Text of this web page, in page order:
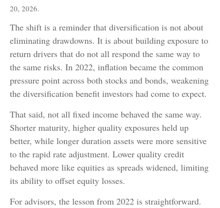
20, 2026.
The shift is a reminder that diversification is not about
eliminating drawdowns. It is about building exposure to
return drivers that do not all respond the same way to
the same risks. In 2022, inflation became the common
pressure point across both stocks and bonds, weakening
the diversification benefit investors had come to expect.
That said, not all fixed income behaved the same way.
Shorter maturity, higher quality exposures held up
better, while longer duration assets were more sensitive
to the rapid rate adjustment. Lower quality credit
behaved more like equities as spreads widened, limiting
its ability to offset equity losses.
For advisors, the lesson from 2022 is straightforward.